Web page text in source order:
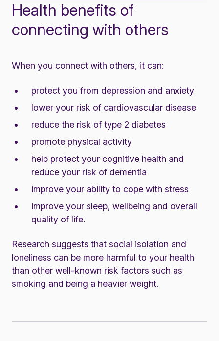
Health benefits of
connecting with others
When you connect with others, it can:
protect you from depression and anxiety
lower your risk of cardiovascular disease
reduce the risk of type 2 diabetes
promote physical activity
help protect your cognitive health and
reduce your risk of dementia
improve your ability to cope with stress
improve your sleep, wellbeing and overall
quality of life.
Research suggests that social isolation and
loneliness can be more harmful to your health
than other well-known risk factors such as
smoking and being a heavier weight.